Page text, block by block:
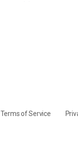
Terms of Service